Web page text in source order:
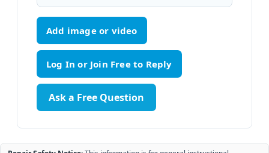
Add image or video
Ask a Free Question